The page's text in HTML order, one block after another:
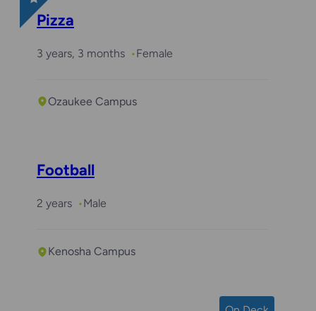
Pizza
3 years, 3 months Female
Ozaukee Campus
Football
2 years Male
Kenosha Campus